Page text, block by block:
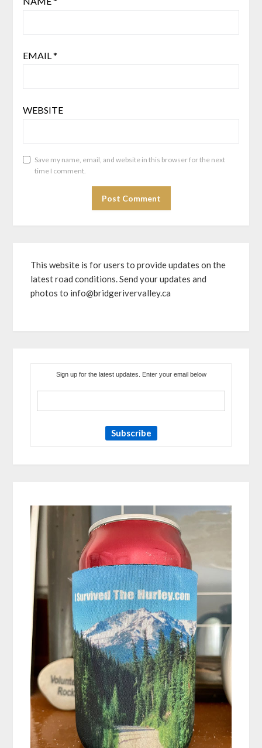
EMAIL*
WEBSITE
Save my name, email, and website in this browser for the next
time I comment.
This website is for users to provide updates on the
latest road conditions. Send your updates and
photos to info@bridgerivervalley.ca
Sign up for the latest updates. Enter your email below